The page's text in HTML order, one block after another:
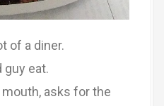
of a diner.
guy eat.
asks for the